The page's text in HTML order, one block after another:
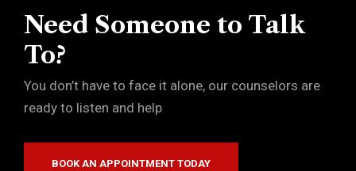
Need Someone to Talk
To?
You don’t have to face it alone, our counselors are
ready to listen and help
BOOK AN APPOINTMENT TODAY